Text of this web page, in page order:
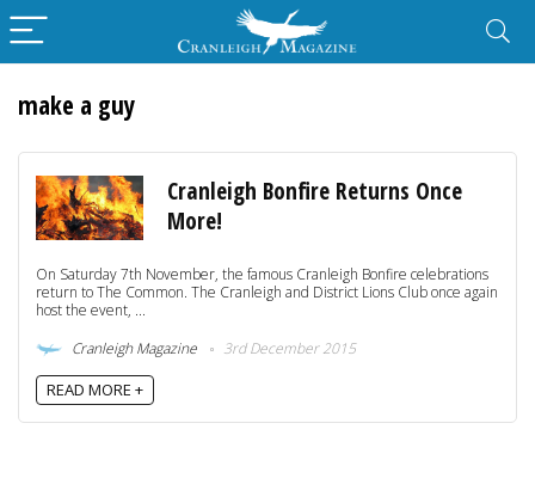
make a guy
Cranleigh Bonfire Returns Once
More!
On Saturday 7th November, the famous Cranleigh Bonfire celebrations
return to The Common. The Cranleigh and District Lions Club once again
host the event, ...
Cranleigh Magazine
3rd December 2015
READ MORE +